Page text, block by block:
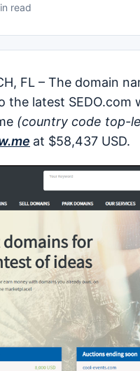
read
FL – The domain
the latest SEDO.com
(country code top-
at $58,437 USD.